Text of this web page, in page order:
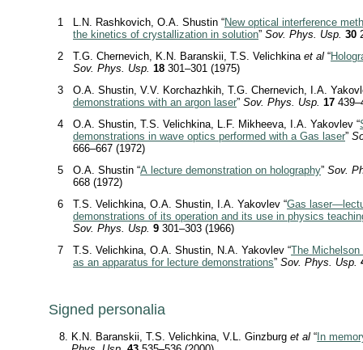
1 L.N. Rashkovich, O.A. Shustin “New optical interference
the kinetics of crystallization in solution” Sov. Phys. Usp. 30
2
T.G. Chernevich, K.N. Baranskii, T.S. Velichkina et al “
Sov. Phys. Usp. 18 301–301 (1975)
3
O.A. Shustin, V.V. Korchazhkih, T.G. Chernevich, I.A.
demonstrations with an argon laser” Sov. Phys. Usp. 17
4
O.A. Shustin, T.S. Velichkina, L.F. Mikheeva, I.A. Yakovlev “
demonstrations in wave optics performed with a Gas laser”
666–667 (1972)
5
O.A. Shustin “A lecture demonstration on holography” Sov.
668 (1972)
6
T.S. Velichkina, O.A. Shustin, I.A. Yakovlev “Gas
demonstrations of its operation and its use in physics
Sov. Phys. Usp. 9 301–303 (1966)
7
T.S. Velichkina, O.A. Shustin, N.A. Yakovlev “The Michelson
as an apparatus for lecture demonstrations” Sov. Phys. Usp.
Signed personalia
K.N. Baranskii, T.S. Velichkina, V.L. Ginzburget al “In